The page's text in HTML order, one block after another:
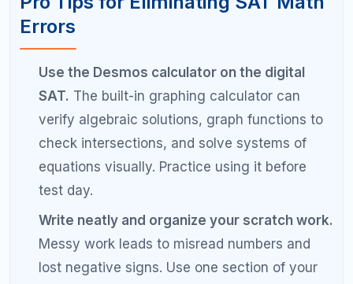
Frequently Asked Questions
About SAT Math Mistakes
What are the most common SAT math
mistakes?
The most common SAT math mistakes include
misreading word problems, making sign errors in
algebra, forgetting to check if answers are in the
correct units, rushing through easy questions to
save time for hard ones, and not using the answer
choices strategically through backsolving or